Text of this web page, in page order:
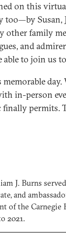
on this
Susan,
other family
and
to join us
day.
in-person
finally permits.
J. Burns
and
of the
2021.